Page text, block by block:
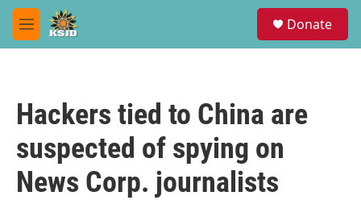
Skip to main content
M
e
Donate
Hackers tied to China are
suspected of spying on
News Corp. journalists